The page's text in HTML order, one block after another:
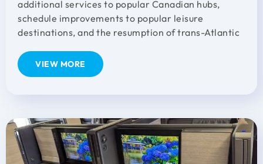
additional services to popular Canadian hubs,
schedule improvements to popular leisure
destinations, and the resumption of trans-Atlantic
VIEW MORE